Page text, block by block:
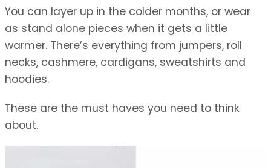
You can layer up in the colder months, or wear
as stand alone pieces when it gets a little
warmer. There’s everything from jumpers, roll
necks, cashmere, cardigans, sweatshirts and
hoodies.
These are the must haves you need to think
about.